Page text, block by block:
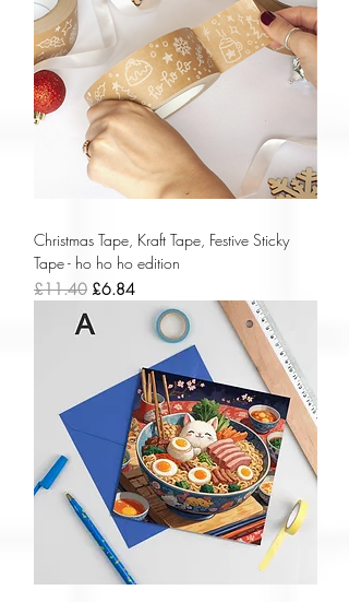
Christmas Tape, Kraft Tape, Festive Sticky
Tape - ho ho ho edition
Regular Price
£11.40 Sale Price
£6.84